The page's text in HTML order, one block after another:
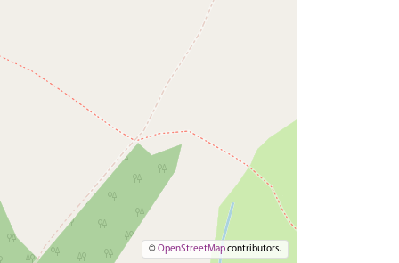
©OpenStreetMapcontributors.